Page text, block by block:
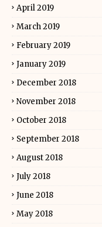
April 2019
March 2019
February 2019
January 2019
December 2018
November 2018
October 2018
September 2018
August 2018
July 2018
June 2018
May 2018